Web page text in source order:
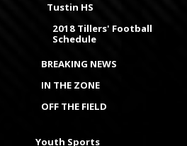
Tustin HS
2018 Tillers' Football
Schedule
BREAKING NEWS
IN THE ZONE
OFF THE FIELD
Youth Sports